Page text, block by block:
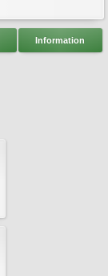
Information